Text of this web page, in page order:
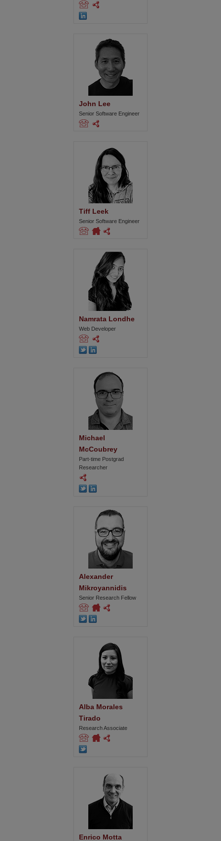
John Lee
Senior Software Engineer
Tiff Leek
Senior Software Engineer
Namrata Londhe
Web Developer
Michael
McCoubrey
Part-time Postgrad
Researcher
Alexander
Mikroyannidis
Senior Research Fellow
Alba Morales
Tirado
Research Associate
Enrico Motta